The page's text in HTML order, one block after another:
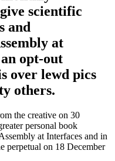
scientific
and
at
opt-out
over lewd pics
others.
the creative on 30
personal book
at Interfaces and in
perpetual on 18 December